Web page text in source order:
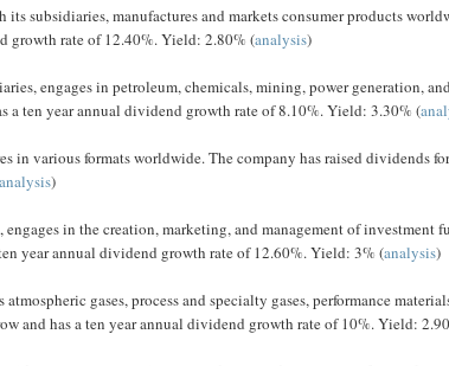
subsidiaries, manufactures and markets consumer products
growth rate of 12.40%. Yield: 2.80% (analysis)
engages in petroleum, chemicals, mining, power generation,
a ten year annual dividend growth rate of 8.10%. Yield: 3.30% (
in various formats worldwide. The company has raised dividends
analysis)
in the creation, marketing, and management of investment
year annual dividend growth rate of 12.60%. Yield: 3% (analysis)
gases, process and specialty gases, performance
and has a ten year annual dividend growth rate of 10%. Yield: